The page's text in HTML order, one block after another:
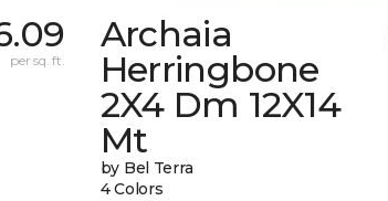
per sq. ft.
Archaia
Herringbone
2X4 Dm 12X14
Mt
by Bel Terra
4 Colors